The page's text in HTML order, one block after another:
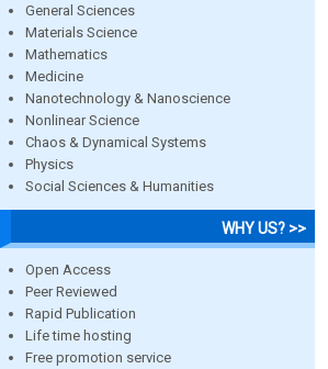
General Sciences
Materials Science
Mathematics
Medicine
Nanotechnology & Nanoscience
Nonlinear Science
Chaos & Dynamical Systems
Physics
Social Sciences & Humanities
WHY US? >>
Open Access
Peer Reviewed
Rapid Publication
Life time hosting
Free promotion service